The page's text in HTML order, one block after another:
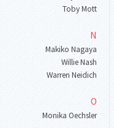
Toby Mott
N
Makiko Nagaya
Willie Nash
Warren Neidich
O
Monika Oechsler